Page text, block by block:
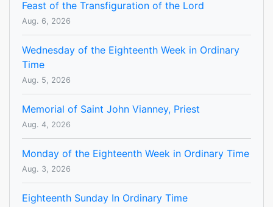
Feast of the Transfiguration of the Lord
Aug. 6, 2026
Wednesday of the Eighteenth Week in Ordinary
Time
Aug. 5, 2026
Memorial of Saint John Vianney, Priest
Aug. 4, 2026
Monday of the Eighteenth Week in Ordinary Time
Aug. 3, 2026
Eighteenth Sunday In Ordinary Time